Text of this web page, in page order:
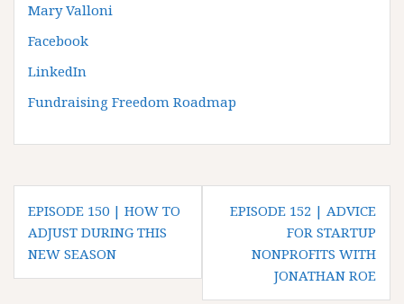
Mary Valloni
Facebook
LinkedIn
Fundraising Freedom Roadmap
t
EPISODE 150 | HOW TO
ADJUST DURING THIS
NEW SEASON
EPISODE 152 | ADVICE
FOR STARTUP
NONPROFITS WITH
JONATHAN ROE